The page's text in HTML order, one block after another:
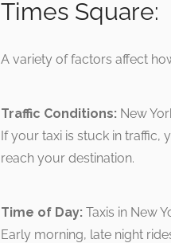
Times Square:
A variety of factors affect
Traffic Conditions: New
If your taxi is stuck in traffic,
reach your destination.
Time of Day: Taxis in New
Early morning, late night